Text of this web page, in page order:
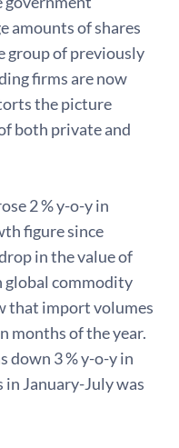
amounts of shares
group of previously
firms are now
the picture
both private and
2 % y-o-y in
figure since
in the value of
global commodity
that import volumes
months of the year.
down 3 % y-o-y in
January-July was